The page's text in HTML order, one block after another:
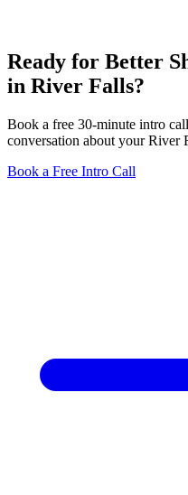
Ready for Better
in River Falls?
Book a free 30-minute intro
conversation about your River
Book a Free Intro Call